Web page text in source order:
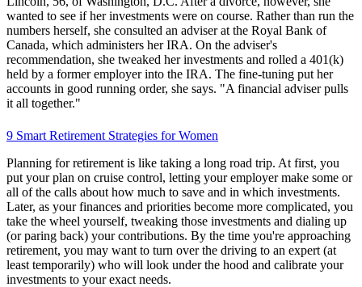
wanted to see if her investments were on course. Rather than run the
numbers herself, she consulted an adviser at the Royal Bank of
Canada, which administers her IRA. On the adviser's
recommendation, she tweaked her investments and rolled a 401(k)
held by a former employer into the IRA. The fine-tuning put her
accounts in good running order, she says. "A financial adviser pulls
it all together."
9 Smart Retirement Strategies for Women
Planning for retirement is like taking a long road trip. At first, you
put your plan on cruise control, letting your employer make some or
all of the calls about how much to save and in which investments.
Later, as your finances and priorities become more complicated, you
take the wheel yourself, tweaking those investments and dialing up
(or paring back) your contributions. By the time you're approaching
retirement, you may want to turn over the driving to an expert (at
least temporarily) who will look under the hood and calibrate your
investments to your exact needs.